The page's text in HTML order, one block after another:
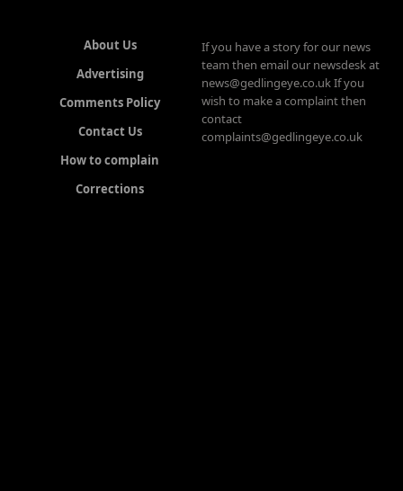
About Us
Advertising
Comments Policy
Contact Us
How to complain
Corrections
If you have a story for our news
team then email our newsdesk at
news@gedlingeye.co.uk If you
wish to make a complaint then
contact
complaints@gedlingeye.co.uk